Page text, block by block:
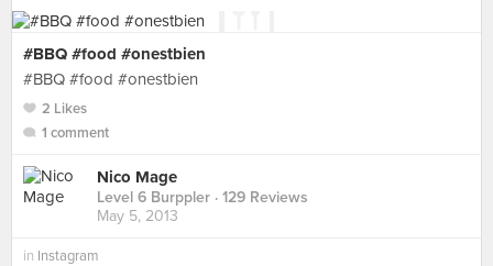
#BBQ #food #onestbien
#BBQ #food #onestbien
2 Likes
1 comment
Nico Mage
Level 6 Burppler · 129 Reviews
May 5, 2013
in Instagram